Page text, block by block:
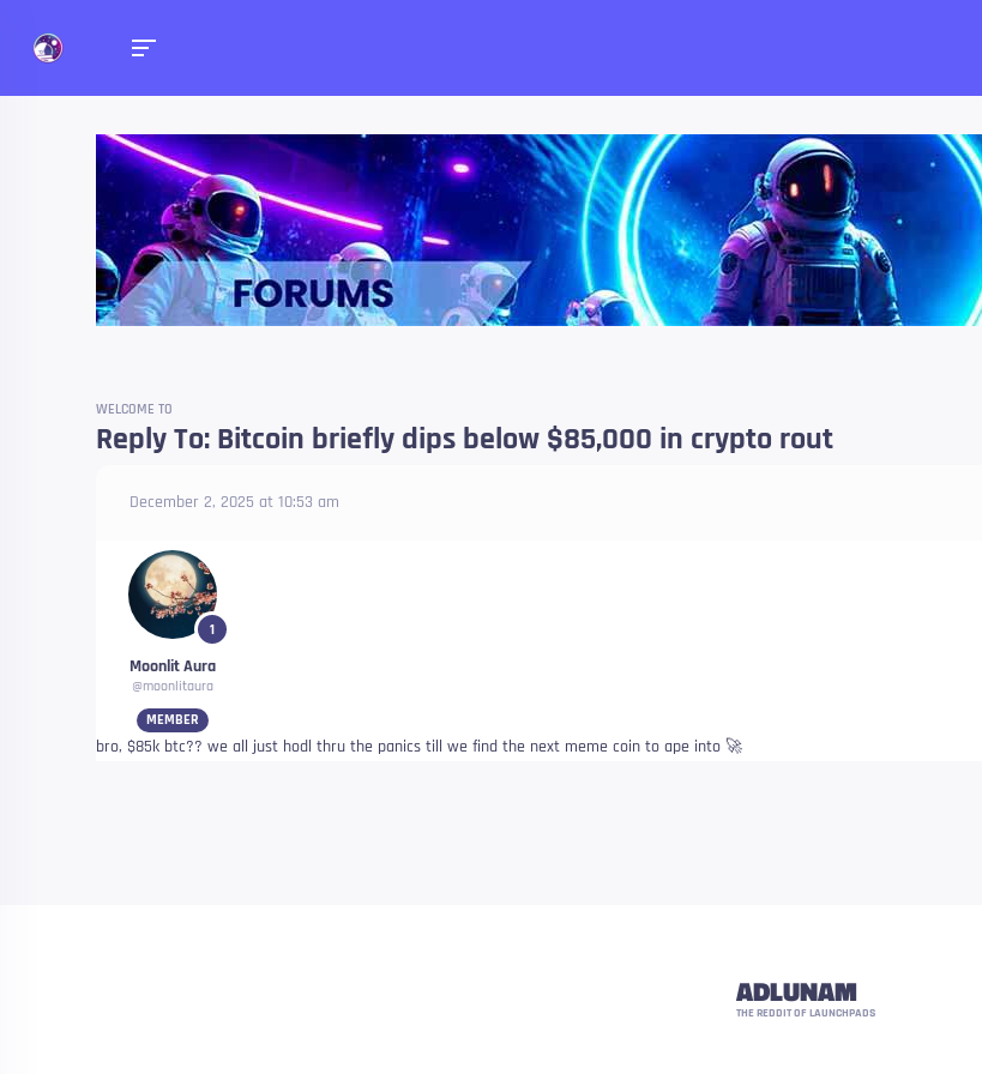
Forums
Talk about anything you want!
WELCOME TO
Reply To: Bitcoin briefly dips below $85,000 in crypto rout
December 2, 2025 at 10:53 am
1
Moonlit Aura
@moonlitaura
MEMBER
bro, $85k btc?? we all just hodl thru the panics till we find the next meme coin to ape into 🚀
ADLUNAM
THE REDDIT OF LAUNCHPADS